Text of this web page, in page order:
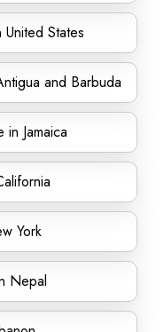
States
and Barbuda
Jamaica
York
Nepal